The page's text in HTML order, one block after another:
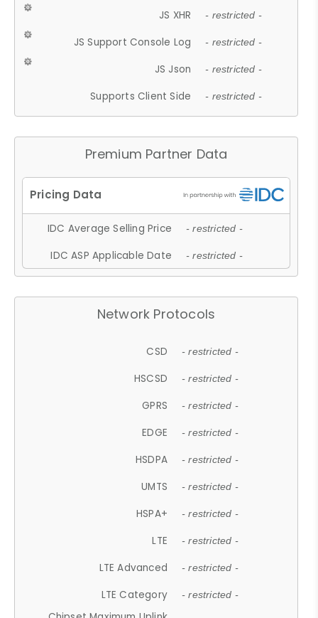
JS XHR - restricted -
JS Support Console Log - restricted -
JS Json - restricted -
Supports Client Side - restricted -
Premium Partner Data
IDC Average Selling Price - restricted -
IDC ASP Applicable Date - restricted -
Network Protocols
CSD - restricted -
HSCSD - restricted -
GPRS - restricted -
EDGE - restricted -
HSDPA - restricted -
UMTS - restricted -
HSPA+ - restricted -
LTE - restricted -
LTE Advanced - restricted -
LTE Category - restricted -